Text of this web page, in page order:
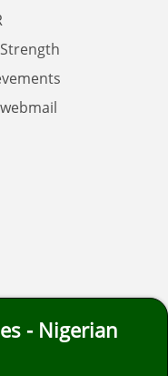
- Nigerian